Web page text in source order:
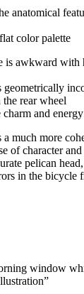
anatomical
color palette
is awkward with
geometrically
rear wheel
charm and
much more
of character
pelican
in the bicycle
window